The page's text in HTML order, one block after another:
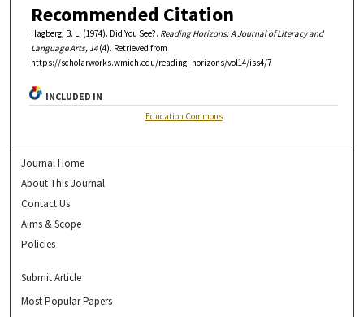
Recommended Citation
Hagberg, B. L. (1974). Did You See?. Reading Horizons: A Journal of Literacy and
Language Arts, 14(4). Retrieved from
https://scholarworks.wmich.edu/reading_horizons/vol14/iss4/7
INCLUDED IN
Education Commons
Journal Home
About This Journal
Contact Us
Aims & Scope
Policies
Submit Article
Most Popular Papers